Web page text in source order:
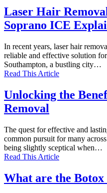
Laser Hair
Soprano ICE
In recent years, laser hair
reliable and effective solution
Southampton, a bustling city…
Read This Article
Unlocking the
Removal
The quest for effective and
common pursuit for many
being slightly sceptical when…
Read This Article
What are the